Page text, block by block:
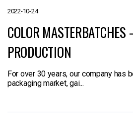
2022-10-24
COLOR
PRODUCTION
For over 30 years, our company has
packaging market, gai...